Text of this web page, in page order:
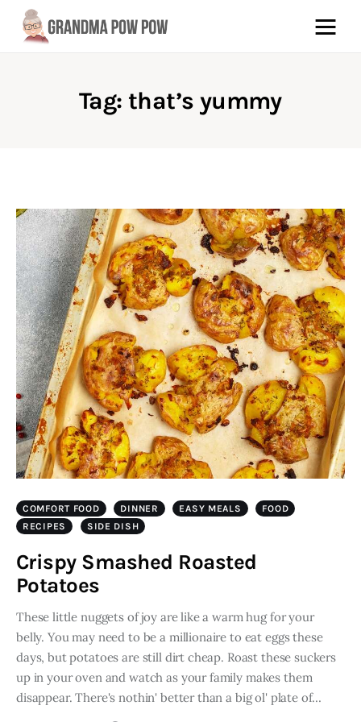
Tag: that’s yummy
Pinterest
COMFORT FOOD DINNER EASY MEALS
FOOD
RECIPES
SIDE DISH
Crispy Smashed Roasted
Potatoes
These little nuggets of joy are like a warm hug for your
belly. You may need to be a millionaire to eat eggs these
days, but potatoes are still dirt cheap. Roast these suckers
up in your oven and watch as your family makes them
disappear. There's nothin' better than a big ol' plate of…